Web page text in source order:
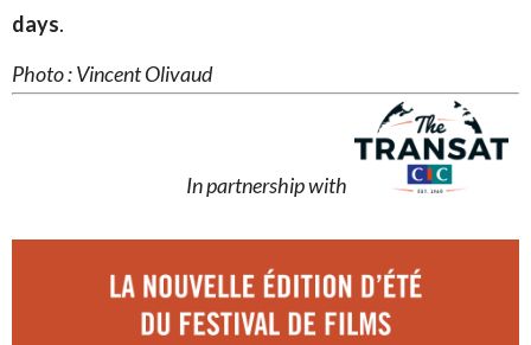
days.
Photo : Vincent Olivaud
In partnership with